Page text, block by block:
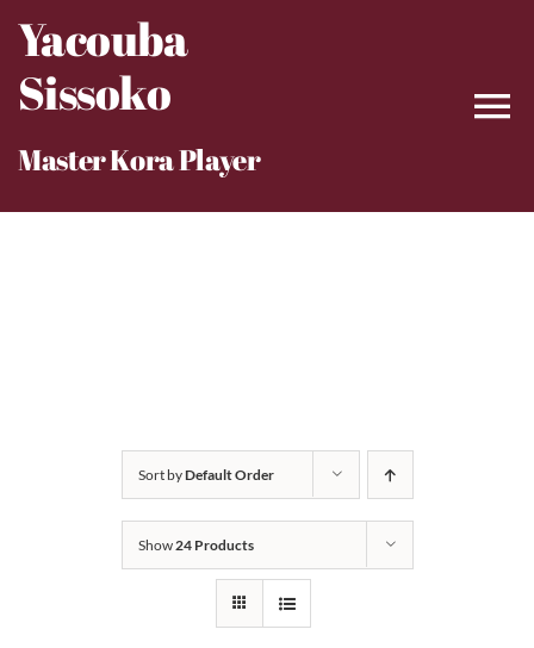
content
Yacouba
Sissoko
Master Kora Player
Sort byDefault Order
Show24 Products